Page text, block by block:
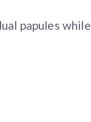
papules